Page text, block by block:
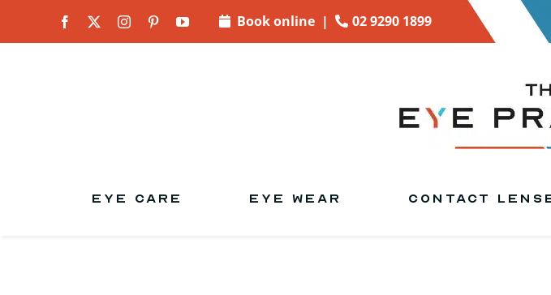
content
Book online| 02 9290 1899
EYE CARE EYE WEAR CONTACT